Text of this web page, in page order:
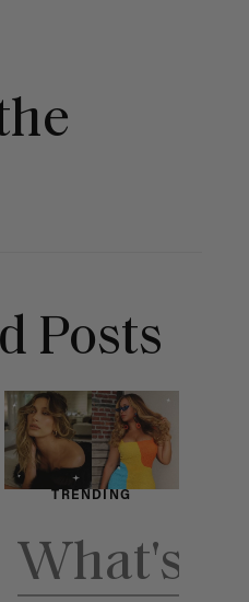
Posts
TRENDING
What's